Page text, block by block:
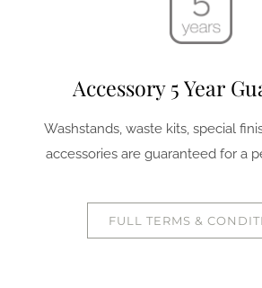
Accessory 5 Year
Washstands, waste kits, special
accessories are guaranteed for a
FULL TERMS &